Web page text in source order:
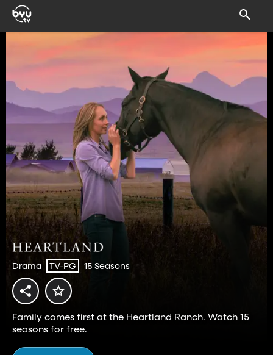
Drama TV-PG 15 Seasons
Family comes first at the Heartland Ranch. Watch 15
seasons for free.